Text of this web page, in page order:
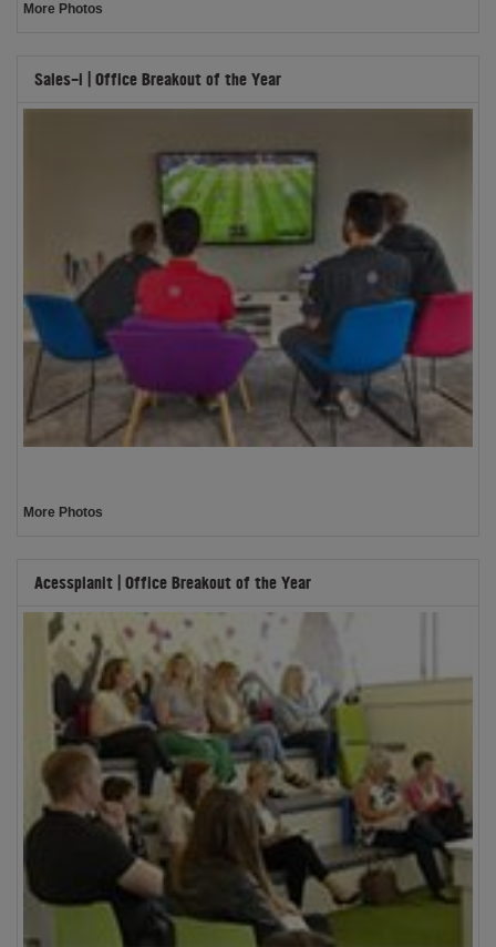
More Photos
Sales-i | Office Breakout of the Year
More Photos
Acessplanit | Office Breakout of the Year